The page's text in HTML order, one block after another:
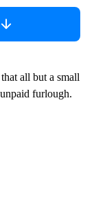
all but a small
furlough.